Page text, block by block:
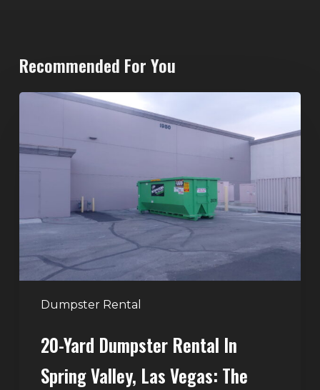
Recommended For You
Dumpster Rental
Dumpster
Rental
Valley,
Vegas:
The
Perfect
20-Yard Dumpster Rental In
Spring Valley, Las Vegas: The